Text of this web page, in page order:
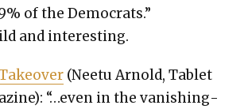
of the Democ­rats.”
and inter­est­ing.
(Nee­tu Arnold, Tablet
“…even in the van­ish­ing­